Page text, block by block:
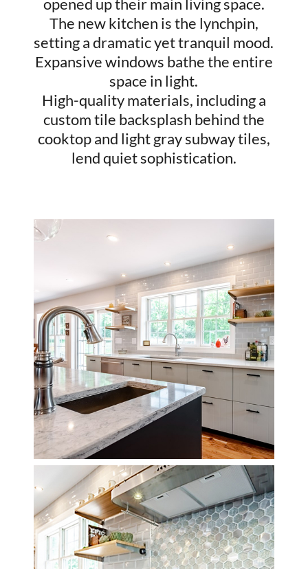
opened up their main living space.
The new kitchen is the lynchpin,
setting a dramatic yet tranquil mood.
Expansive windows bathe the entire
space in light.
High-quality materials, including a
custom tile backsplash behind the
cooktop and light gray subway tiles,
lend quiet sophistication.